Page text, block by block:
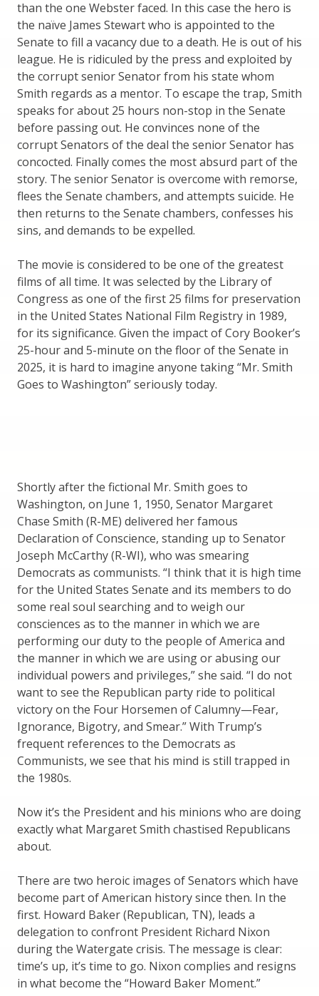
than the one Webster faced. In this case the hero is
the naïve James Stewart who is appointed to the
Senate to fill a vacancy due to a death. He is out of his
league. He is ridiculed by the press and exploited by
the corrupt senior Senator from his state whom
Smith regards as a mentor. To escape the trap, Smith
speaks for about 25 hours non-stop in the Senate
before passing out. He convinces none of the
corrupt Senators of the deal the senior Senator has
concocted. Finally comes the most absurd part of the
story. The senior Senator is overcome with remorse,
flees the Senate chambers, and attempts suicide. He
then returns to the Senate chambers, confesses his
sins, and demands to be expelled.
The movie is considered to be one of the greatest
films of all time. It was selected by the Library of
Congress as one of the first 25 films for preservation
in the United States National Film Registry in 1989,
for its significance. Given the impact of Cory Booker’s
25-hour and 5-minute on the floor of the Senate in
2025, it is hard to imagine anyone taking “Mr. Smith
Goes to Washington” seriously today.
Shortly after the fictional Mr. Smith goes to
Washington, on June 1, 1950, Senator Margaret
Chase Smith (R-ME) delivered her famous
Declaration of Conscience, standing up to Senator
Joseph McCarthy (R-WI), who was smearing
Democrats as communists. “I think that it is high time
for the United States Senate and its members to do
some real soul searching and to weigh our
consciences as to the manner in which we are
performing our duty to the people of America and
the manner in which we are using or abusing our
individual powers and privileges,” she said. “I do not
want to see the Republican party ride to political
victory on the Four Horsemen of Calumny—Fear,
Ignorance, Bigotry, and Smear.” With Trump’s
frequent references to the Democrats as
Communists, we see that his mind is still trapped in
the 1980s.
Now it’s the President and his minions who are doing
exactly what Margaret Smith chastised Republicans
about.
There are two heroic images of Senators which have
become part of American history since then. In the
first. Howard Baker (Republican, TN), leads a
delegation to confront President Richard Nixon
during the Watergate crisis. The message is clear:
time’s up, it’s time to go. Nixon complies and resigns
in what become the “Howard Baker Moment.”